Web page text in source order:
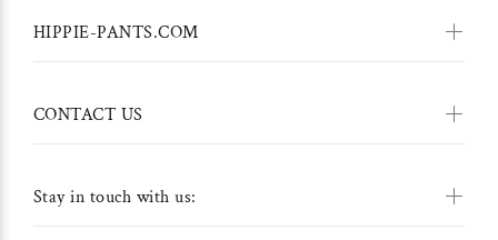
Stay in touch with us:
HIPPIE-PANTS.COM
CONTACT US